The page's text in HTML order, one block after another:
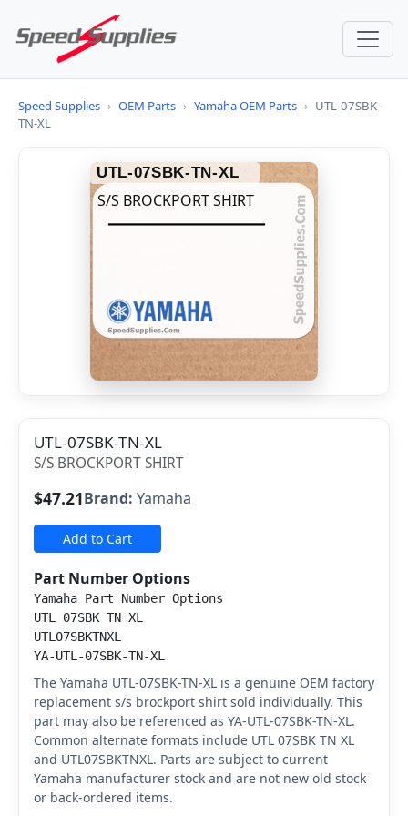
Speed Supplies › OEM Parts › Yamaha OEM Parts › UTL-07SBK-
TN-XL
UTL-07SBK-TN-XL
S/S BROCKPORT SHIRT
UTL-07SBK-TN-XL
S/S BROCKPORT SHIRT
$47.21Brand: Yamaha
Add to Cart
Part Number Options
Yamaha Part Number Options
UTL 07SBK TN XL
UTL07SBKTNXL
YA-UTL-07SBK-TN-XL
The Yamaha UTL-07SBK-TN-XL is a genuine OEM factory
replacement s/s brockport shirt sold individually. This
part may also be referenced as YA-UTL-07SBK-TN-XL.
Common alternate formats include UTL 07SBK TN XL
and UTL07SBKTNXL. Parts are subject to current
Yamaha manufacturer stock and are not new old stock
or back-ordered items.